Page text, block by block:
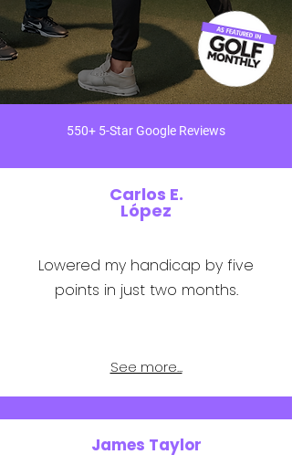
550+ 5-Star Google Reviews
Carlos E.
López
Lowered my handicap by five
points in just two months.
See more...
James Taylor